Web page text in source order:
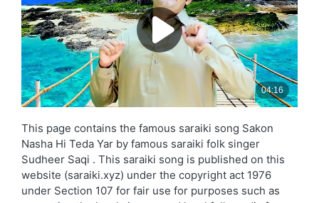
This page contains the famous saraiki song Sakon
Nasha Hi Teda Yar by famous saraiki folk singer
Sudheer Saqi . This saraiki song is published on this
website (saraiki.xyz) under the copyright act 1976
under Section 107 for fair use for purposes such as